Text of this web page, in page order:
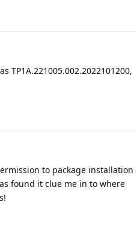
to package installation
found it clue me in to where